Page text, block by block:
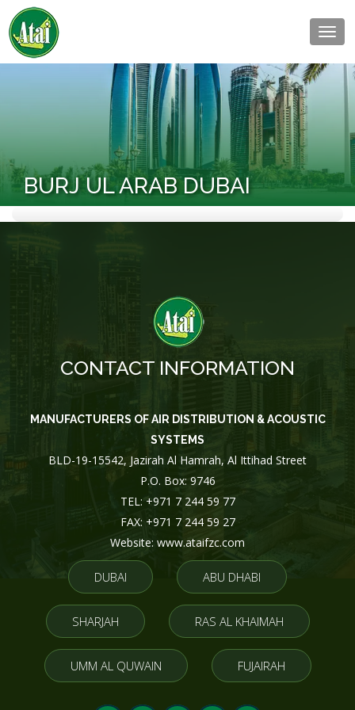
BURJ UL ARAB DUBAI
CONTACT INFORMATION
MANUFACTURERS OF AIR DISTRIBUTION & ACOUSTIC
SYSTEMS
BLD-19-15542, Jazirah Al Hamrah, Al Ittihad Street
P.O. Box: 9746
TEL: +971 7 244 59 77
FAX: +971 7 244 59 27
Website: www.ataifzc.com
DUBAI ABU DHABI
SHARJAH RAS AL KHAIMAH
UMM AL QUWAIN FUJAIRAH